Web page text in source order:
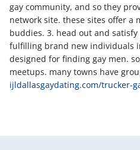
gay community, and so they
network site. these sites offer a
buddies. 3. head out and
fulfilling brand new individuals
designed for finding gay men.
meetups. many towns have
ijldallasgaydating.com/trucker-